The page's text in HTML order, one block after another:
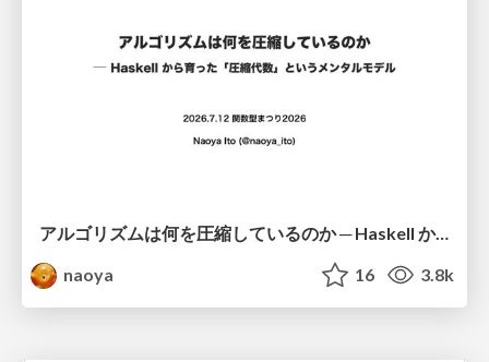
アルゴリズムは何を圧縮しているのか ─ Haskell から育った「圧縮代数」というメンタルモデル
naoya
16 3.8k